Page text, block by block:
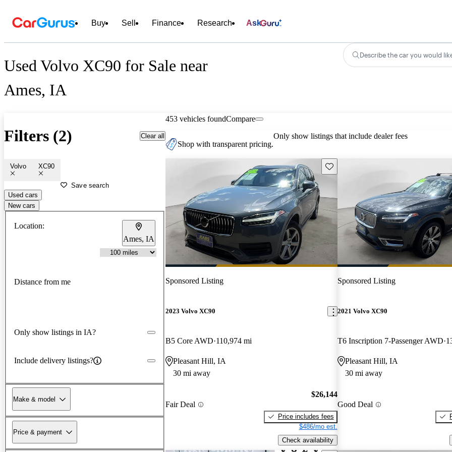
Buy Sell Finance Research Ask
Used Volvo XC90 for Sale near
Ames, IA
Describe the car you would
Filters (2) Clear all
Volvo XC90
Save search
Used cars
New cars
Location:
Ames, IA
Distance from me
Only show listings in IA?
Include delivery listings?
Make & model
Price & payment
453 vehicles foundCompare
Shop with transparent pricing.
Only show listings that include dealer fees
Save this listing
Sponsored Listing
2023 Volvo XC90
B5 Core AWD 110,974 mi
Pleasant Hill, IA
30 mi away
Fair Deal
$26,144
Price includes fees
$486/mo est.
Check availability
Sponsored Listing
2021 Volvo XC90
T6 Inscription 7-Passenger AWD
Pleasant Hill, IA
30 mi away
Good Deal